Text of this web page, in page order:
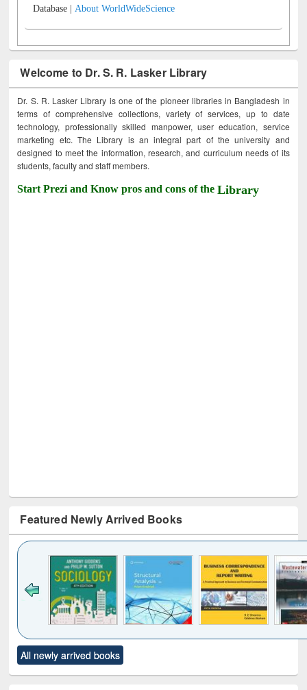
Database |About WorldWideScience
Welcome to Dr. S. R. Lasker Library
Dr. S. R. Lasker Library is one of the pioneer libraries in Bangladesh in
terms of comprehensive collections, variety of services, up to date
technology, professionally skilled manpower, user education, service
marketing etc. The Library is an integral part of the university and
designed to meet the information, research, and curriculum needs of its
students, faculty and staff members.
Start Prezi and Know pros and cons of theLibrary
Featured Newly Arrived Books
to see
content):
Title (Click to see
original content):
All newly arrived books